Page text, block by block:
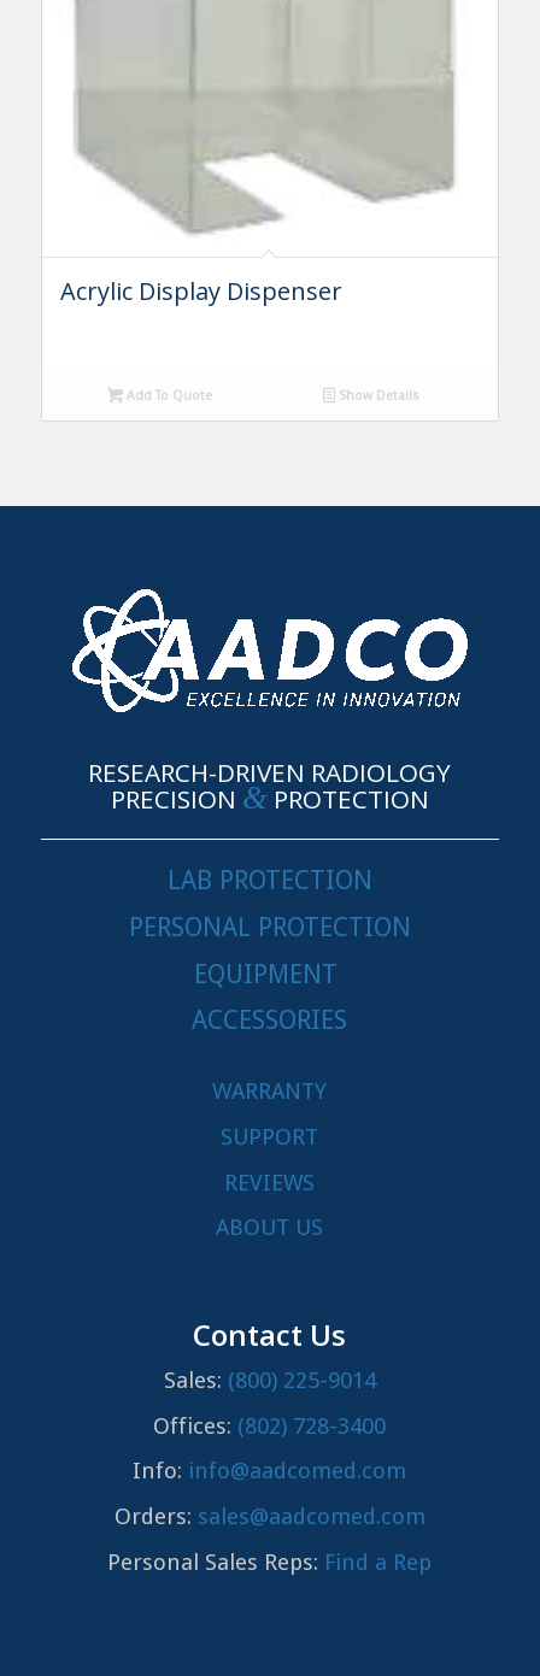
Acrylic Display Dispenser
Add To Quote Show Details
RESEARCH-DRIVEN RADIOLOGY
PRECISION &PROTECTION
LAB PROTECTION
PERSONAL PROTECTION
EQUIPMENT
ACCESSORIES
WARRANTY
SUPPORT
REVIEWS
ABOUT US
Contact Us
Sales: (800) 225-9014
Offices: (802) 728-3400
Info: info@aadcomed.com
Orders: sales@aadcomed.com
Personal Sales Reps: Find a Rep